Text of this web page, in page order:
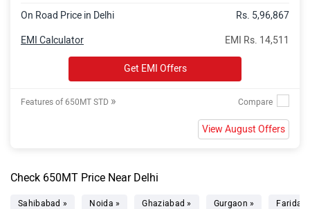
On Road Price in Delhi Rs. 5,96,867
EMI Rs. 14,511
EMI Calculator
Get EMI Offers
Features of 650MT STD »
View August Offers
Check 650MT Price Near Delhi
Sahibabad » Noida » Ghaziabad » Gurgaon »